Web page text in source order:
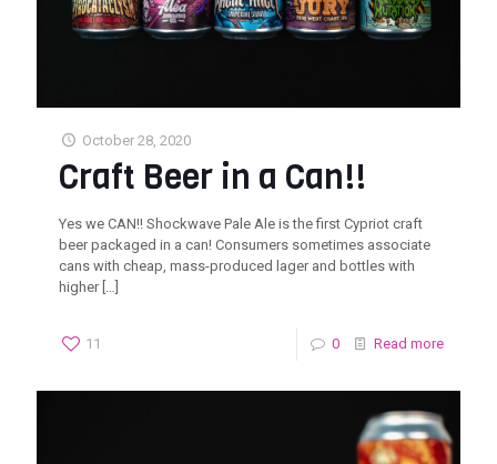
October 28, 2020
Craft Beer in a Can!!
Yes we CAN!! Shockwave Pale Ale is the first Cypriot craft
beer packaged in a can! Consumers sometimes associate
cans with cheap, mass-produced lager and bottles with
higher[…]
11 0 Read more